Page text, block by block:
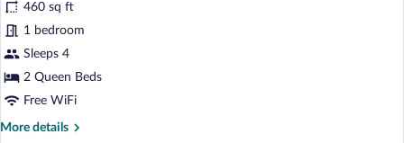
Accessible,
Non
Smoking
(Communications)
photos
for
Premium
Room,
2
Beds,
460 sq ft
1 bedroom
Sleeps 4
2 Queen Beds
Free WiFi
More details
More